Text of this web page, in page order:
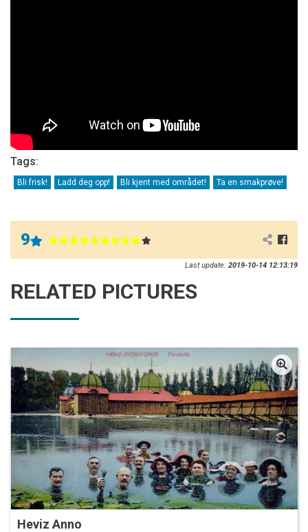
Tags:
Bli frisk! Ladd deg opp! Bli kjent med området! Ta en smakprøve!
9
Last update: 2019-10-14 12:13:19
RELATED PICTURES
Heviz Anno